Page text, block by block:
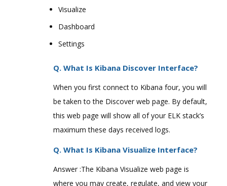
Visualize
Dashboard
Settings
Q. What Is Kibana Discover Interface?
When you first connect to Kibana four, you will
be taken to the Discover web page. By default,
this web page will show all of your ELK stack’s
maximum these days received logs.
Q. What Is Kibana Visualize Interface?
Answer :The Kibana Visualize web page is
where you may create, regulate, and view your